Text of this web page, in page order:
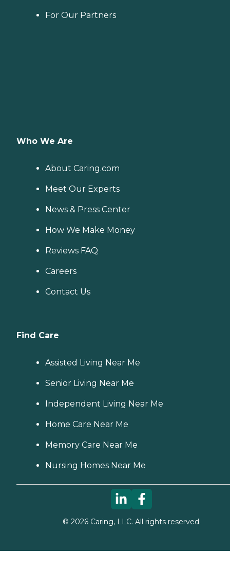
For Our Partners
Who We Are
About Caring.com
Meet Our Experts
News & Press Center
How We Make Money
Reviews FAQ
Careers
Contact Us
Find Care
Assisted Living Near Me
Senior Living Near Me
Independent Living Near Me
Home Care Near Me
Memory Care Near Me
Nursing Homes Near Me
© 2026Caring, LLC. All rights reserved.